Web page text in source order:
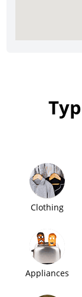
Clothing
Appliances